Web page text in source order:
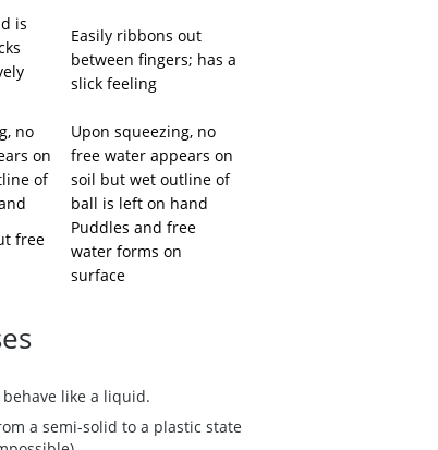
is
Easily ribbons out
between fingers; has a
slick feeling
no
on
of
Upon squeezing, no
free water appears on
soil but wet outline of
ball is left on hand
free
Puddles and free
water forms on
surface
like a liquid.
a semi-solid to a plastic state